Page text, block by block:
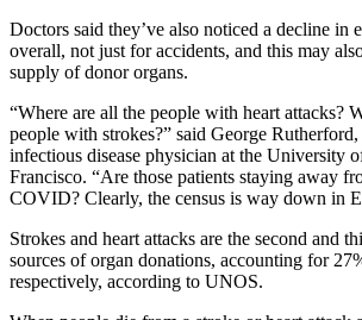
Doctors said they’ve also noticed a decline in
overall, not just for accidents, and this may
supply of donor organs.
“Where are all the people with heart attacks?
people with strokes?” said George Rutherford,
infectious disease physician at the University
Francisco. “Are those patients staying away
COVID? Clearly, the census is way down in
Strokes and heart attacks are the second and
sources of organ donations, accounting for
respectively, according to UNOS.